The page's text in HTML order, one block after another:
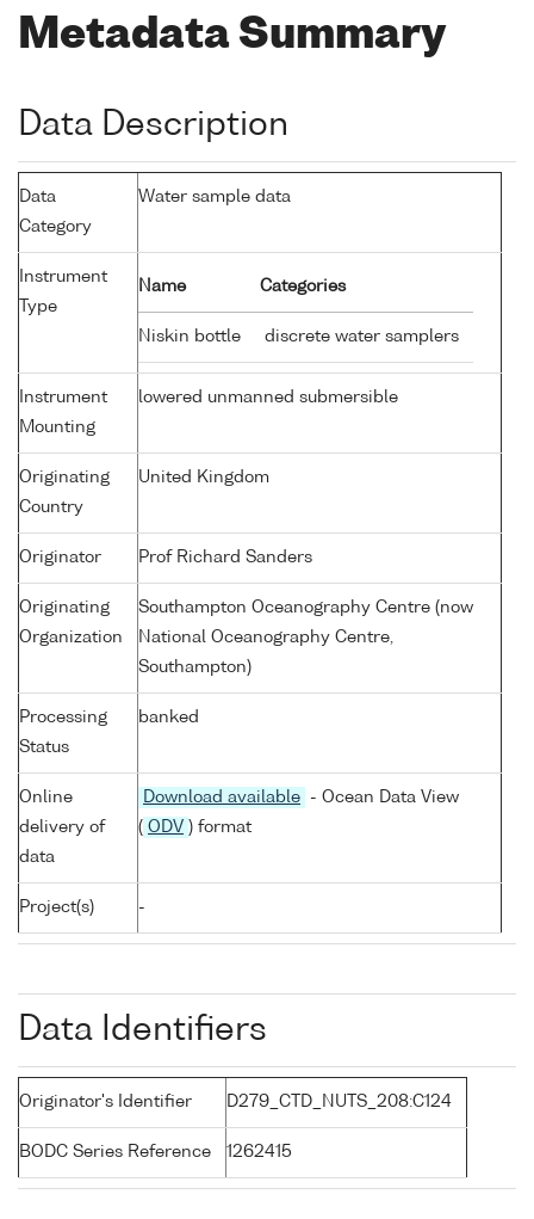
Metadata Summary
Data Description
Data
Category
Water sample data
Instrument
Type
Name Categories
Niskin bottle discrete water samplers
Instrument
Mounting
lowered unmanned submersible
Originating
Country
United Kingdom
Originator Prof Richard Sanders
Originating
Organization
Southampton Oceanography Centre (now
National Oceanography Centre,
Southampton)
Processing
Status
banked
Online
delivery of
data
Download available
- Ocean Data View
( ODV ) format
Project(s) -
Data Identifiers
Originator's Identifier D279_CTD_NUTS_208:C124
BODC Series Reference 1262415